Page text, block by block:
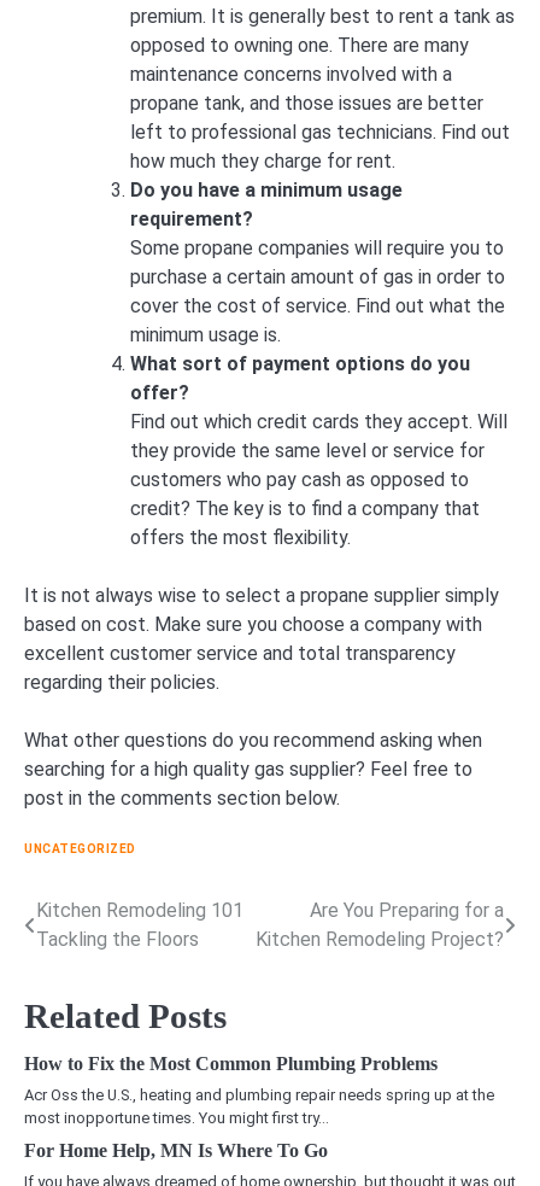
premium. It is generally best to rent a tank as
opposed to owning one. There are many
maintenance concerns involved with a
propane tank, and those issues are better
left to professional gas technicians. Find out
how much they charge for rent.
Do you have a minimum usage
requirement?
Some propane companies will require you to
purchase a certain amount of gas in order to
cover the cost of service. Find out what the
minimum usage is.
What sort of payment options do you
offer?
Find out which credit cards they accept. Will
they provide the same level or service for
customers who pay cash as opposed to
credit? The key is to find a company that
offers the most flexibility.
It is not always wise to select a propane supplier simply
based on cost. Make sure you choose a company with
excellent customer service and total transparency
regarding their policies.
What other questions do you recommend asking when
searching for a high quality gas supplier? Feel free to
post in the comments section below.
UNCATEGORIZED
Post
navigation
Kitchen Remodeling 101
Tackling the Floors
Are You Preparing for a
Kitchen Remodeling Project?
Related Posts
How to Fix the Most Common Plumbing Problems
Acr Oss the U.S., heating and plumbing repair needs spring up at the
most inopportune times. You might first try…
For Home Help, MN Is Where To Go
If you have always dreamed of home ownership, but thought it was out